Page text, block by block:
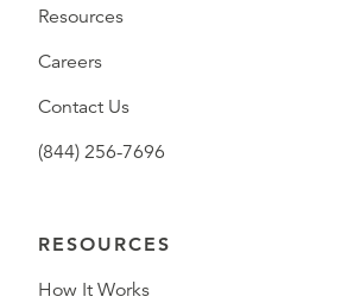
Resources
Careers
Contact Us
(844) 256-7696
RESOURCES
How It Works